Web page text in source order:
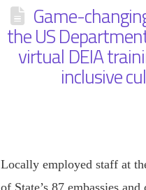
Game-
the US
virtual DEIA
inclusive
Locally employed staff at
of State’s 87 embassies and